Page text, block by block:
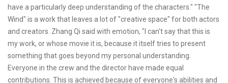
have a particularly deep understanding of the characters." "The
Wind" is a work that leaves a lot of "creative space" for both actors
and creators. Zhang Qi said with emotion, "I can't say that this is
my work, or whose movie it is, because it itself tries to present
something that goes beyond my personal understanding.
Everyone in the crew and the director have made equal
contributions. This is achieved because of everyone's abilities and